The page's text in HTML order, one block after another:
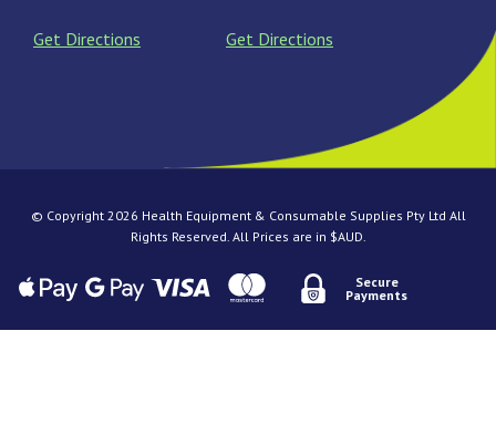
Get Directions Get Directions
© Copyright 2026 Health Equipment & Consumable Supplies Pty Ltd All
Rights Reserved. All Prices are in $AUD.
Secure
Payments